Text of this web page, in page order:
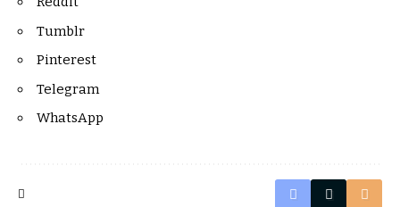
Tumblr
Pinterest
Telegram
WhatsApp